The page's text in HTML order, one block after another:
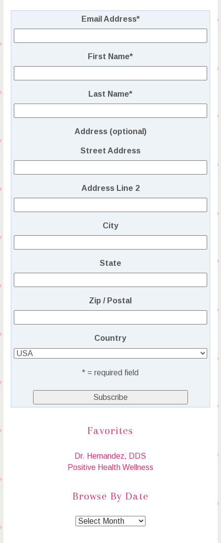
Email Address*
First Name*
Last Name*
Address (optional)
Street Address
Address Line 2
City
State
Zip / Postal
Country
* = required field
Favorites
Dr. Hernandez, DDS
Positive Health Wellness
Browse By Date